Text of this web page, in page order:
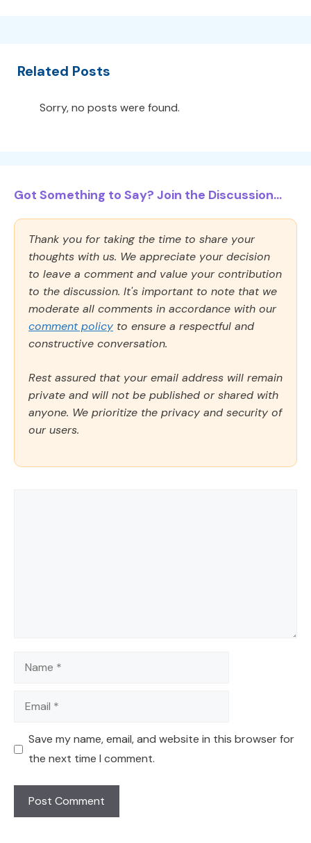
Related Posts
Sorry, no posts were found.
Got Something to Say? Join the Discussion...
Thank you for taking the time to share your
thoughts with us. We appreciate your decision
to leave a comment and value your contribution
to the discussion. It's important to note that we
moderate all comments in accordance with our
comment policy to ensure a respectful and
constructive conversation.
Rest assured that your email address will remain
private and will not be published or shared with
anyone. We prioritize the privacy and security of
our users.
Name
Email
Save my name, email, and website in this browser for
the next time I comment.